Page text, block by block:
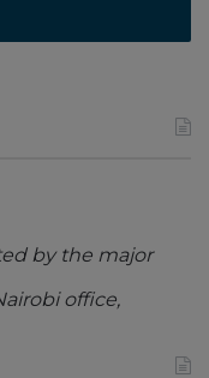
by the major
office,